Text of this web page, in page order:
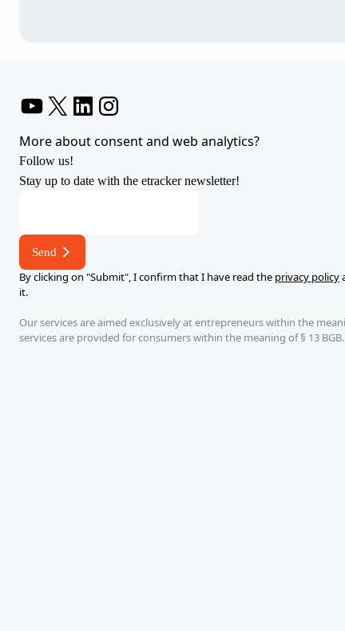
More about consent and web analytics?
Follow us!
Stay up to date with the etracker newsletter!
address
E-
mail
Send
By clicking on "Submit", I confirm that I have read the privacy policy
it.
Our services are aimed exclusively at entrepreneurs within the
services are provided for consumers within the meaning of § 13 BGB.